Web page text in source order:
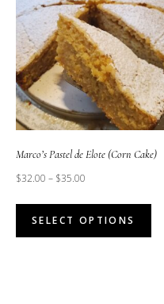
Marco’s Pastel de Elote (Corn Cake)
$32.00 – $35.00
SELECT OPTIONS
This